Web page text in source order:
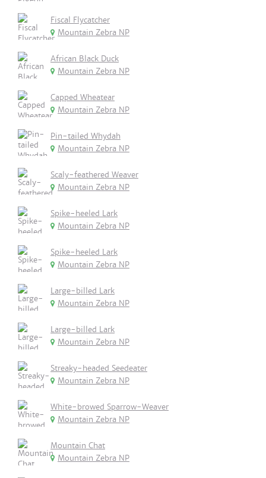
Fiscal Flycatcher
Mountain Zebra NP
African Black Duck
Mountain Zebra NP
Capped Wheatear
Mountain Zebra NP
Pin-tailed Whydah
Mountain Zebra NP
Scaly-feathered Weaver
Mountain Zebra NP
Spike-heeled Lark
Mountain Zebra NP
Spike-heeled Lark
Mountain Zebra NP
Large-billed Lark
Mountain Zebra NP
Large-billed Lark
Mountain Zebra NP
Streaky-headed Seedeater
Mountain Zebra NP
White-browed Sparrow-Weaver
Mountain Zebra NP
Mountain Chat
Mountain Zebra NP